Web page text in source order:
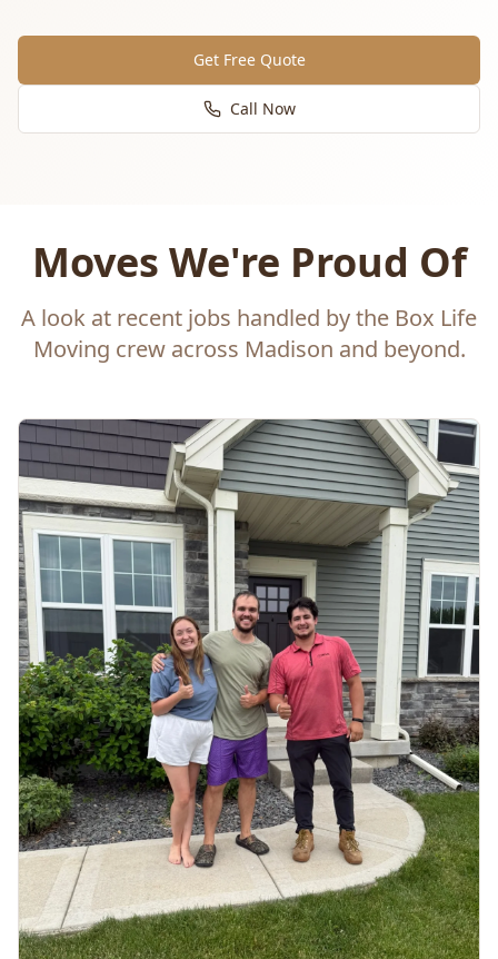
Get Free Quote
Call Now
Moves We're Proud Of
A look at recent jobs handled by the Box Life
Moving crew across Madison and beyond.